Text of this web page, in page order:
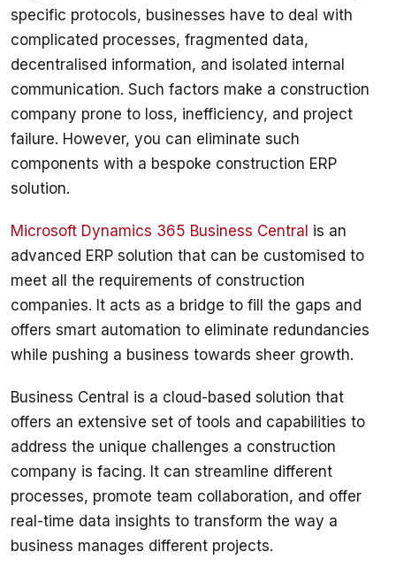
specific protocols, businesses have to deal with
complicated processes, fragmented data,
decentralised information, and isolated internal
communication. Such factors make a construction
company prone to loss, inefficiency, and project
failure. However, you can eliminate such
components with a bespoke construction ERP
Microsoft Dynamics 365 Business Central is an
advanced ERP solution that can be customised to
meet all the requirements of construction
companies. It acts as a bridge to fill the gaps and
offers smart automation to eliminate redundancies
Business Central is a cloud-based solution that
offers an extensive set of tools and capabilities to
address the unique challenges a construction
company is facing. It can streamline different
processes, promote team collaboration, and offer
real-time data insights to transform the way a